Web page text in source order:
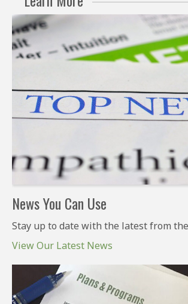
News You Can Use
Stay up to date with the latest from
View Our Latest News